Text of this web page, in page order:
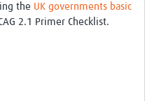
the UK governments basic
2.1 Primer Checklist.